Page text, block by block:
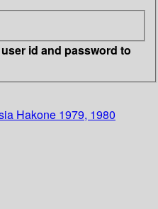
id and password to
Hakone 1979, 1980